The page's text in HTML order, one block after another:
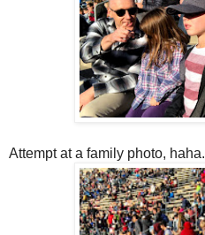
Attempt at a family photo, haha.